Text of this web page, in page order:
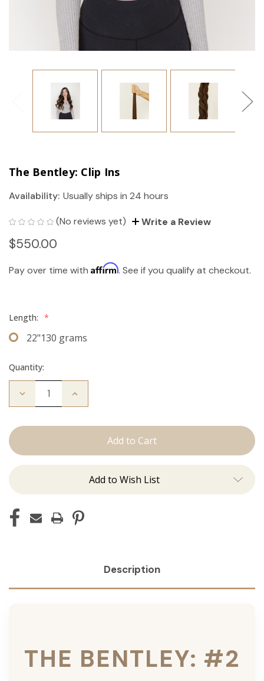
The Bentley: Clip Ins
Availability: Usually ships in 24 hours
(No reviews yet) Write a Review
$550.00
Pay over time with Affirm. See if you qualify at checkout.
Length: *
22"130 grams
Quantity:
Decrease
Bentley:
Increase
Add to Wish List
Description
THE BENTLEY: #2